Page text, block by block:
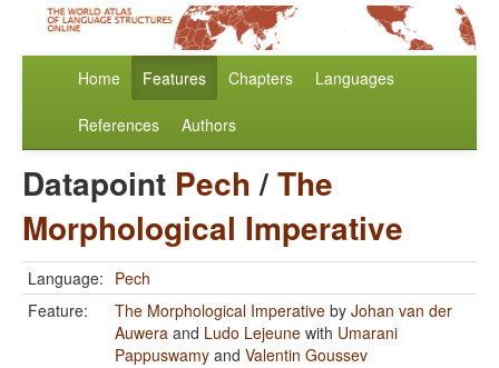
Home Features Chapters Languages
References Authors
Datapoint Pech/The
Morphological Imperative
Language: Pech
Feature:
The Morphological Imperative by Johan van der
Auwera and Ludo Lejeune with Umarani
Pappuswamy and Valentin Goussev